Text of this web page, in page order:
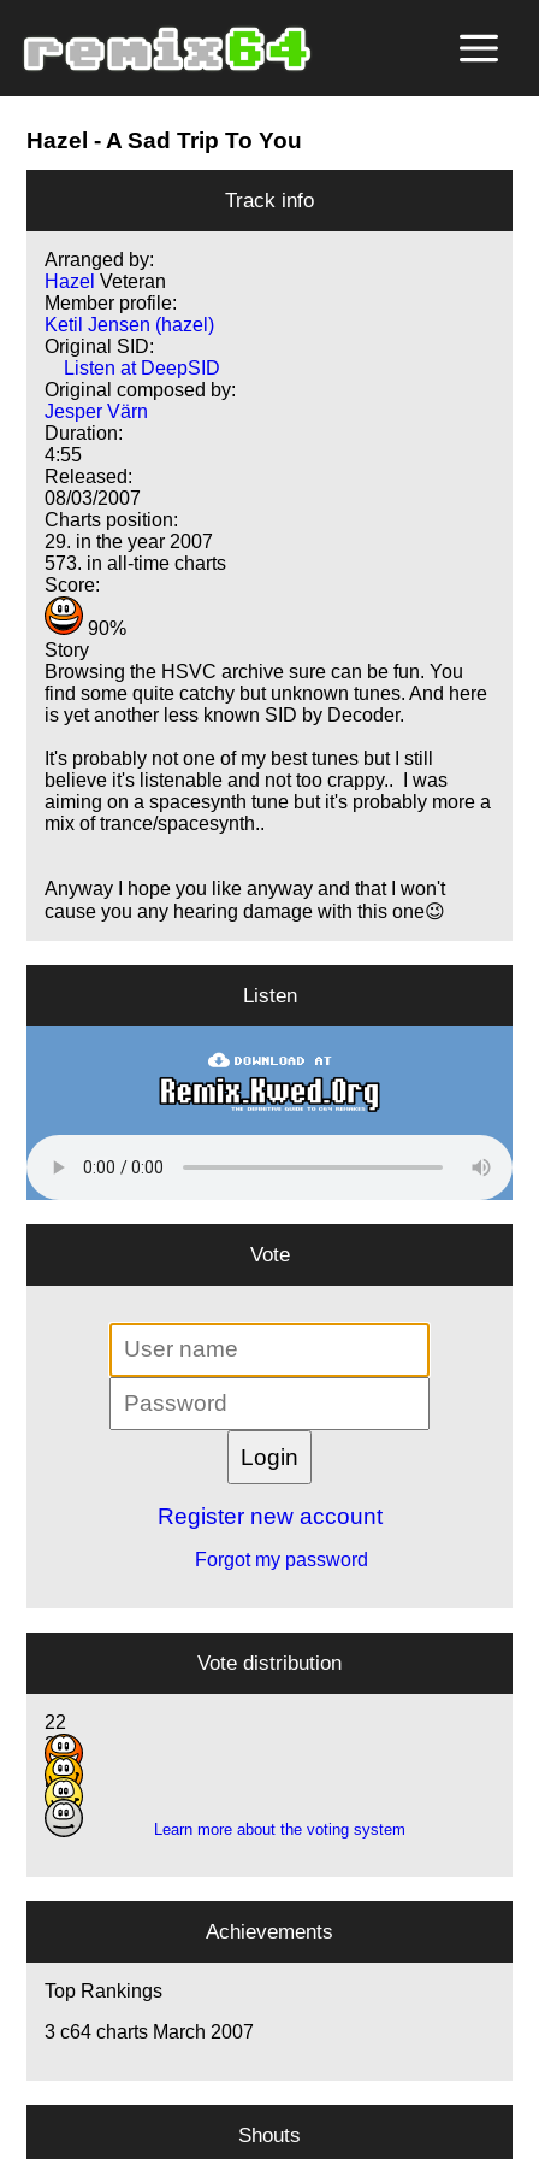
Hazel - A Sad Trip To You
Track info
Arranged by:
Hazel Veteran
Member profile:
Ketil Jensen (hazel)
Original SID:
Listen at DeepSID
Original composed by:
Jesper Värn
Duration:
4:55
Released:
08/03/2007
Charts position:
29. in the year 2007
573. in all-time charts
Score:
90%
Story
Browsing the HSVC archive sure can be fun. You
find some quite catchy but unknown tunes. And here
is yet another less known SID by Decoder.
It's probably not one of my best tunes but I still
believe it's listenable and not too crappy.. I was
aiming on a spacesynth tune but it's probably more a
mix of trance/spacesynth..
Anyway I hope you like anyway and that I won't
cause you any hearing damage with this one😉
Listen
Vote
Register new account
Forgot my password
Vote distribution
22
20
1
5
Learn more about the voting system
Achievements
Top Rankings
3 c64 charts March 2007
Shouts